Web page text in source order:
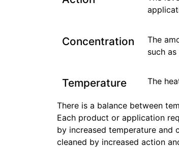
Concentration
The
such
Temperature The
There is a balance between
Each product or application
by increased temperature and
cleaned by increased action